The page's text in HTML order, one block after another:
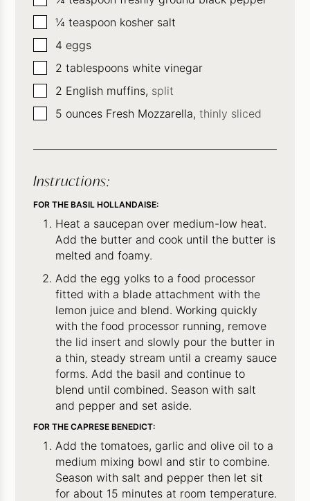
▢
¼ teaspoon kosher salt
▢
4 eggs
▢
2 tablespoons white vinegar
▢
2 English muffins, split
▢
5 ounces Fresh Mozzarella, thinly sliced
Instructions:
FOR THE BASIL HOLLANDAISE:
Heat a saucepan over medium-low heat.
Add the butter and cook until the butter is
melted and foamy.
Add the egg yolks to a food processor
fitted with a blade attachment with the
lemon juice and blend. Working quickly
with the food processor running, remove
the lid insert and slowly pour the butter in
a thin, steady stream until a creamy sauce
forms. Add the basil and continue to
blend until combined. Season with salt
and pepper and set aside.
FOR THE CAPRESE BENEDICT:
Add the tomatoes, garlic and olive oil to a
medium mixing bowl and stir to combine.
Season with salt and pepper then let sit
for about 15 minutes at room temperature.